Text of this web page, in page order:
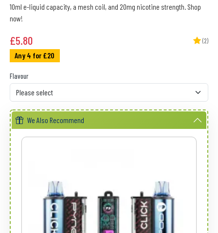
10ml e-liquid capacity, a mesh coil, and 20mg nicotine strength. Shop
now!
£5.80 (2)
Any 4 for £20
Flavour
We Also Recommend